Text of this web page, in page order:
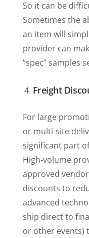
So it can be
Sometimes the
an item will
provider can
“spec” samples
Freight
For large
or multi-site
significant part
High-volume
approved
discounts to
advanced
ship direct to
or other events)